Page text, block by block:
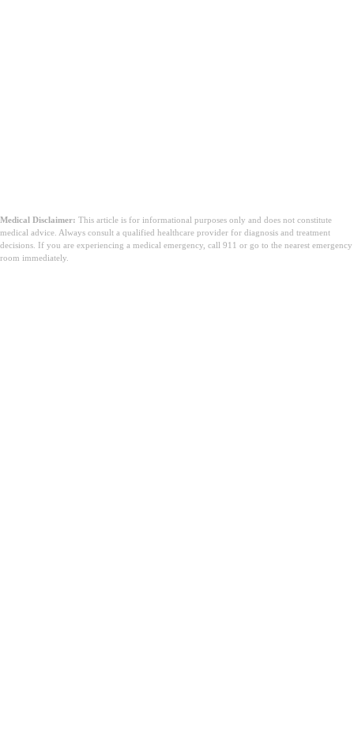
Medical Disclaimer: This article is for informational purposes only and does not constitute
medical advice. Always consult a qualified healthcare provider for diagnosis and treatment
decisions. If you are experiencing a medical emergency, call 911 or go to the nearest emergency
room immediately.